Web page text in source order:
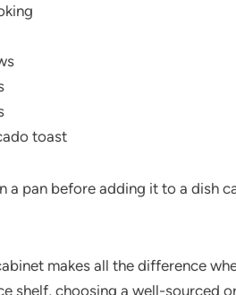
toast
a pan before adding it to a dish
makes all the difference
shelf, choosing a well-sourced